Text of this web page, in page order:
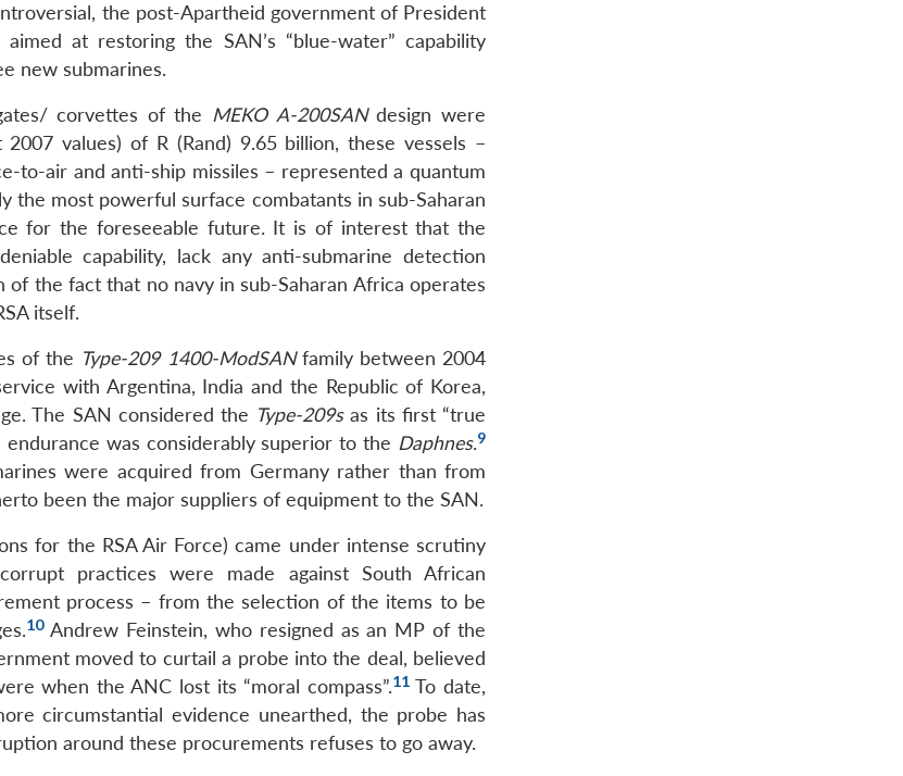
the post-Apartheid government of President
at restoring the SAN’s “blue-water” capability
new submarines.
corvettes of the MEKO A-200SANdesign were
values) of R (Rand) 9.65 billion, these vessels –
to-air and anti-ship missiles – represented a quantum
the most powerful surface combatants in sub-Saharan
for the foreseeable future. It is of interest that the
capability, lack any anti-submarine detection
the fact that no navy in sub-Saharan Africa operates
itself.
of the Type-209 1400-ModSANfamily between 2004
with Argentina, India and the Republic of Korea,
The SAN considered the Type-209sas its first “true
was considerably superior to the Daphnes.9
were acquired from Germany rather than from
been the major suppliers of equipment to the SAN.
for the RSA Air Force) came under intense scrutiny
practices were made against South African
process – from the selection of the items to be
10Andrew Feinstein, who resigned as an MP of the
moved to curtail a probe into the deal, believed
when the ANC lost its “moral compass”.11To date,
circumstantial evidence unearthed, the probe has
around these procurements refuses to go away.